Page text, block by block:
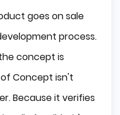
goes on sale
process.
concept is
Concept isn't
Because it verifies